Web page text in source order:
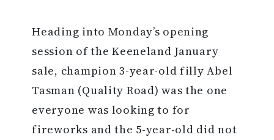
Heading into Monday’s opening
session of the Keeneland January
sale, champion 3-year-old filly Abel
Tasman (Quality Road) was the one
everyone was looking to for
fireworks and the 5-year-old did not